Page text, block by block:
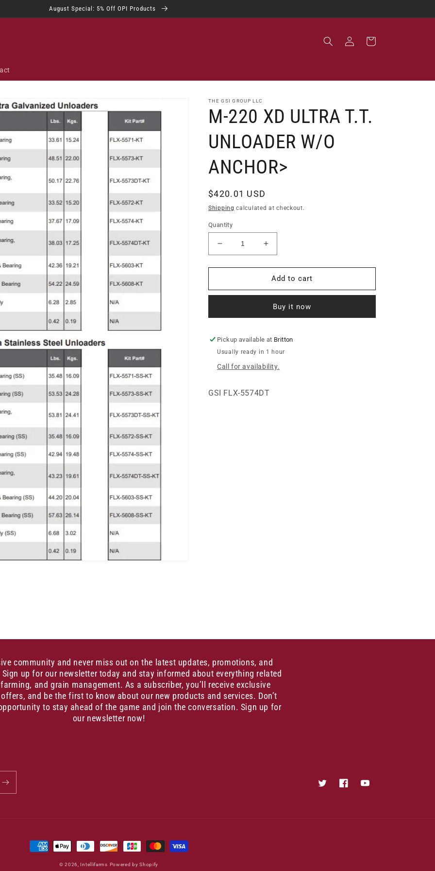
August Special: 5% Off OPI Products
in
Cart
THE GSI GROUP LLC
M-220 XD ULTRA T.T.
UNLOADER W/O
ANCHOR>
Regular
price
$420.01 USD
Shipping calculated at checkout.
Quantity
Decrease
quantity
for
220
T.T.
W/O
ANCHOR&gt;
Increase
quantity
for
M-
220
ULTRA
T.T.
W/O
ANCHOR&gt;
Add to cart
Buy it now
Pickup available at Britton
Usually ready in 1 hour
Call for availability.
GSI FLX-5574DT
community and never miss out on the latest updates, promotions, and
up for our newsletter today and stay informed about everything related
and grain management. As a subscriber, you’ll receive exclusive
and be the first to know about our new products and services. Don’t
to stay ahead of the game and join the conversation. Sign up for
our newsletter now!
TwitterFacebookYouTube
Payment
© 2026, Intellifarms Powered by Shopify